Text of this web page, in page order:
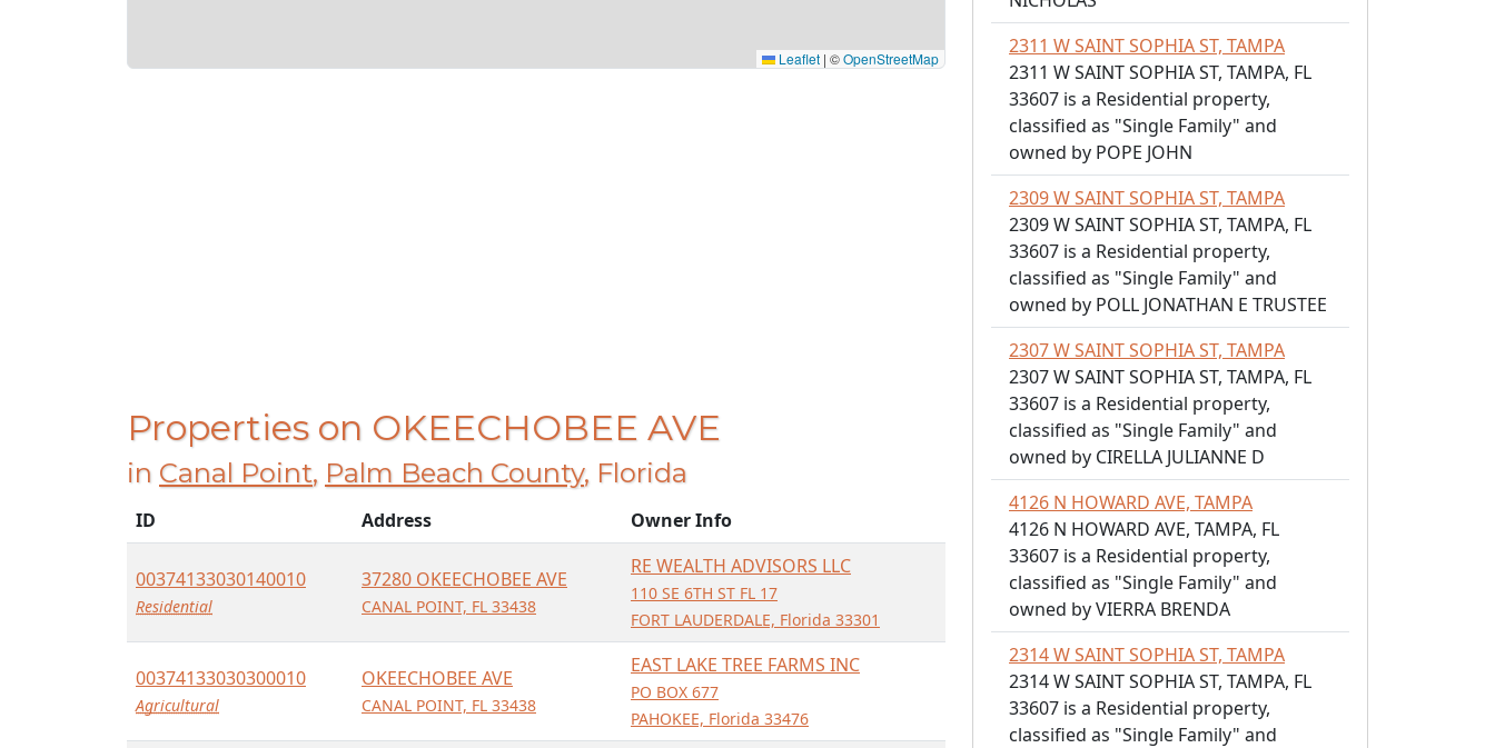
Leaflet | ©OpenStreetMap
Properties on OKEECHOBEE AVE
in Canal Point, Palm Beach County, Florida
ID Address Owner Info
00374133030140010
Residential
37280 OKEECHOBEE AVE
CANAL POINT, FL 33438
RE WEALTH ADVISORS LLC
110 SE 6TH ST FL 17
FORT LAUDERDALE, Florida 33301
00374133030300010
Agricultural
OKEECHOBEE AVE
CANAL POINT, FL 33438
EAST LAKE TREE FARMS INC
PO BOX 677
PAHOKEE, Florida 33476
2311 W SAINT SOPHIA ST, TAMPA
2311 W SAINT SOPHIA ST, TAMPA, FL
33607 is a Residential property,
classified as "Single Family" and
owned by POPE JOHN
2309 W SAINT SOPHIA ST, TAMPA
2309 W SAINT SOPHIA ST, TAMPA, FL
33607 is a Residential property,
classified as "Single Family" and
owned by POLL JONATHAN E TRUSTEE
2307 W SAINT SOPHIA ST, TAMPA
2307 W SAINT SOPHIA ST, TAMPA, FL
33607 is a Residential property,
classified as "Single Family" and
owned by CIRELLA JULIANNE D
4126 N HOWARD AVE, TAMPA
4126 N HOWARD AVE, TAMPA, FL
33607 is a Residential property,
classified as "Single Family" and
owned by VIERRA BRENDA
2314 W SAINT SOPHIA ST, TAMPA
2314 W SAINT SOPHIA ST, TAMPA, FL
33607 is a Residential property,
classified as "Single Family" and